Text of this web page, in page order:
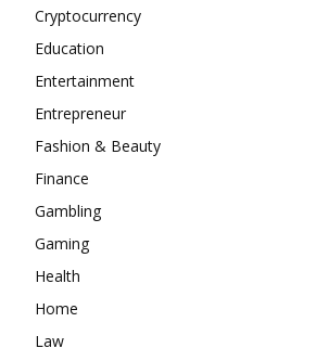
Cryptocurrency
Education
Entertainment
Entrepreneur
Fashion & Beauty
Finance
Gambling
Gaming
Health
Home
Law